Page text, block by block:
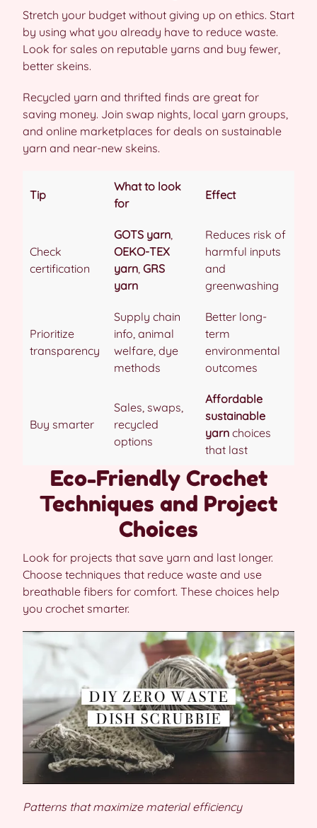
Stretch your budget without giving up on ethics. Start
by using what you already have to reduce waste.
Look for sales on reputable yarns and buy fewer,
better skeins.
Recycled yarn and thrifted finds are great for
saving money. Join swap nights, local yarn groups,
and online marketplaces for deals on sustainable
yarn and near-new skeins.
Tip
What to look
for
Effect
Check
certification
GOTS yarn
OEKO-TEX
yarn GRS
yarn
Reduces risk of
harmful inputs
and
greenwashing
Prioritize
transparency
Supply chain
info, animal
welfare, dye
methods
Better long-
term
environmental
outcomes
Buy smarter
Sales, swaps,
recycled
options
Affordable
sustainable
yarn choices
that last
Eco-Friendly Crochet
Techniques and Project
Choices
Look for projects that save yarn and last longer.
Choose techniques that reduce waste and use
breathable fibers for comfort. These choices help
you crochet smarter.
Patterns that maximize material efficiency